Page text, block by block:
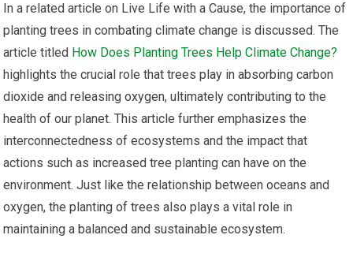
In a related article on Live Life with a Cause, the importance of
planting trees in combating climate change is discussed. The
article titled How Does Planting Trees Help Climate Change?
highlights the crucial role that trees play in absorbing carbon
dioxide and releasing oxygen, ultimately contributing to the
health of our planet. This article further emphasizes the
interconnectedness of ecosystems and the impact that
actions such as increased tree planting can have on the
environment. Just like the relationship between oceans and
oxygen, the planting of trees also plays a vital role in
maintaining a balanced and sustainable ecosystem.